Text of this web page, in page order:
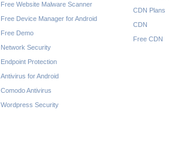
Free Website Malware Scanner
Free Device Manager for Android
Free Demo
Network Security
Endpoint Protection
Antivirus for Android
Comodo Antivirus
Wordpress Security
CDN Plans
CDN
Free CDN